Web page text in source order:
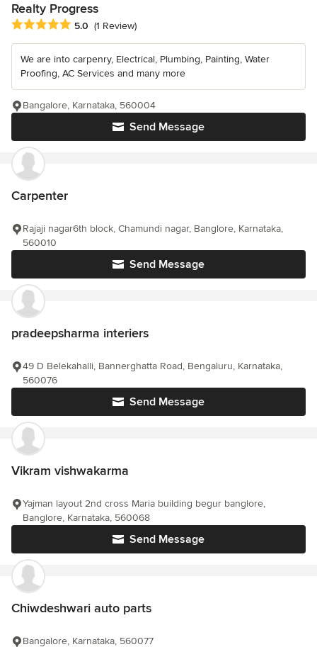
Realty Progress
Average rating: 5 out of 5 stars
5.0 (1 Review)
We are into carpenry, Electrical, Plumbing, Painting, Water
Proofing, AC Services and many more
Send Message
Bangalore, Karnataka, 560004
Carpenter
Send Message
Rajaji nagar6th block, Chamundi nagar, Banglore, Karnataka,
560010
pradeepsharma interiers
Send Message
49 D Belekahalli, Bannerghatta Road, Bengaluru, Karnataka,
560076
Vikram vishwakarma
Send Message
Yajman layout 2nd cross Maria building begur banglore,
Banglore, Karnataka, 560068
Chiwdeshwari auto parts
Bangalore, Karnataka, 560077